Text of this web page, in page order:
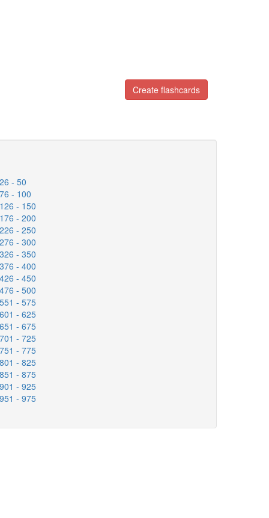
Create flashcards
- 50
- 100
- 150
- 200
- 250
- 300
- 350
- 400
- 450
- 500
- 575
- 625
- 675
- 725
- 775
- 825
- 875
- 925
- 975